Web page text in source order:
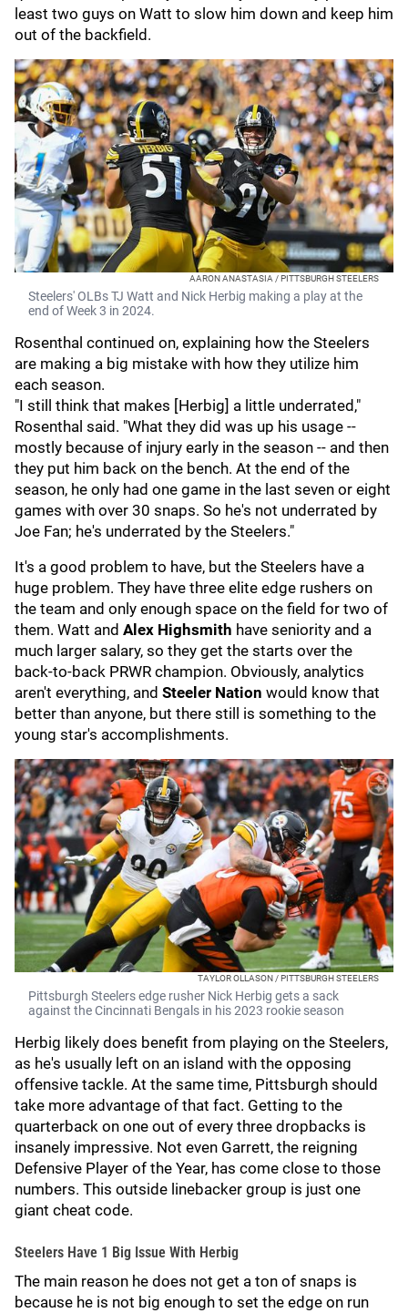
least two guys on Watt to slow him down and keep him
out of the backfield.
AARON ANASTASIA / PITTSBURGH STEELERS
Steelers' OLBs TJ Watt and Nick Herbig making a play at the
end of Week 3 in 2024.
Rosenthal continued on, explaining how the Steelers
are making a big mistake with how they utilize him
each season.
"I still think that makes [Herbig] a little underrated,"
Rosenthal said. "What they did was up his usage --
mostly because of injury early in the season -- and then
they put him back on the bench. At the end of the
season, he only had one game in the last seven or eight
games with over 30 snaps. So he's not underrated by
Joe Fan; he's underrated by the Steelers."
It's a good problem to have, but the Steelers have a
huge problem. They have three elite edge rushers on
the team and only enough space on the field for two of
them. Watt and Alex Highsmith have seniority and a
much larger salary, so they get the starts over the
back-to-back PRWR champion. Obviously, analytics
aren't everything, and Steeler Nation would know that
better than anyone, but there still is something to the
young star's accomplishments.
TAYLOR OLLASON / PITTSBURGH STEELERS
Pittsburgh Steelers edge rusher Nick Herbig gets a sack
against the Cincinnati Bengals in his 2023 rookie season
Herbig likely does benefit from playing on the Steelers,
as he's usually left on an island with the opposing
offensive tackle. At the same time, Pittsburgh should
take more advantage of that fact. Getting to the
quarterback on one out of every three dropbacks is
insanely impressive. Not even Garrett, the reigning
Defensive Player of the Year, has come close to those
numbers. This outside linebacker group is just one
giant cheat code.
Steelers Have 1 Big Issue With Herbig
The main reason he does not get a ton of snaps is
because he is not big enough to set the edge on run